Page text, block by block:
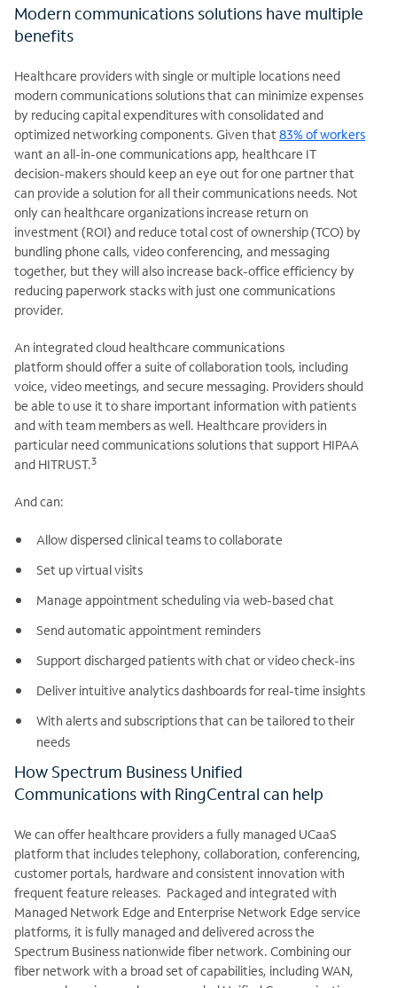
Modern communications solutions have multiple
benefits
Healthcare providers with single or multiple locations need
modern communications solutions that can minimize expenses
by reducing capital expenditures with consolidated and
optimized networking components. Given that 83% of workers
want an all-in-one communications app, healthcare IT
decision-makers should keep an eye out for one partner that
can provide a solution for all their communications needs. Not
only can healthcare organizations increase return on
investment (ROI) and reduce total cost of ownership (TCO) by
bundling phone calls, video conferencing, and messaging
together, but they will also increase back-office efficiency by
reducing paperwork stacks with just one communications
provider.
An integrated cloud healthcare communications
platform should offer a suite of collaboration tools, including
voice, video meetings, and secure messaging. Providers should
be able to use it to share important information with patients
and with team members as well. Healthcare providers in
particular need communications solutions that support HIPAA
and HITRUST.3
And can:
Allow dispersed clinical teams to collaborate
Set up virtual visits
Manage appointment scheduling via web-based chat
Send automatic appointment reminders
Support discharged patients with chat or video check-ins
Deliver intuitive analytics dashboards for real-time insights
With alerts and subscriptions that can be tailored to their
needs
How Spectrum Business Unified
Communications with RingCentral can help
We can offer healthcare providers a fully managed UCaaS
platform that includes telephony, collaboration, conferencing,
customer portals, hardware and consistent innovation with
frequent feature releases. Packaged and integrated with
Managed Network Edge and Enterprise Network Edge service
platforms, it is fully managed and delivered across the
Spectrum Business nationwide fiber network. Combining our
fiber network with a broad set of capabilities, including WAN,